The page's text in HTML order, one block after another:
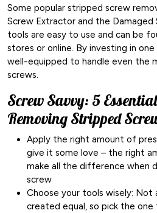
Some popular stripped screw
Screw Extractor and the Damaged
tools are easy to use and can be
stores or online. By investing in
well-equipped to handle even the
screws.
Screw Savvy: 5
Removing Stripped
Apply the right amount of
give it some love – the right
make all the difference when
screw
Choose your tools wisely: Not
created equal, so pick the one